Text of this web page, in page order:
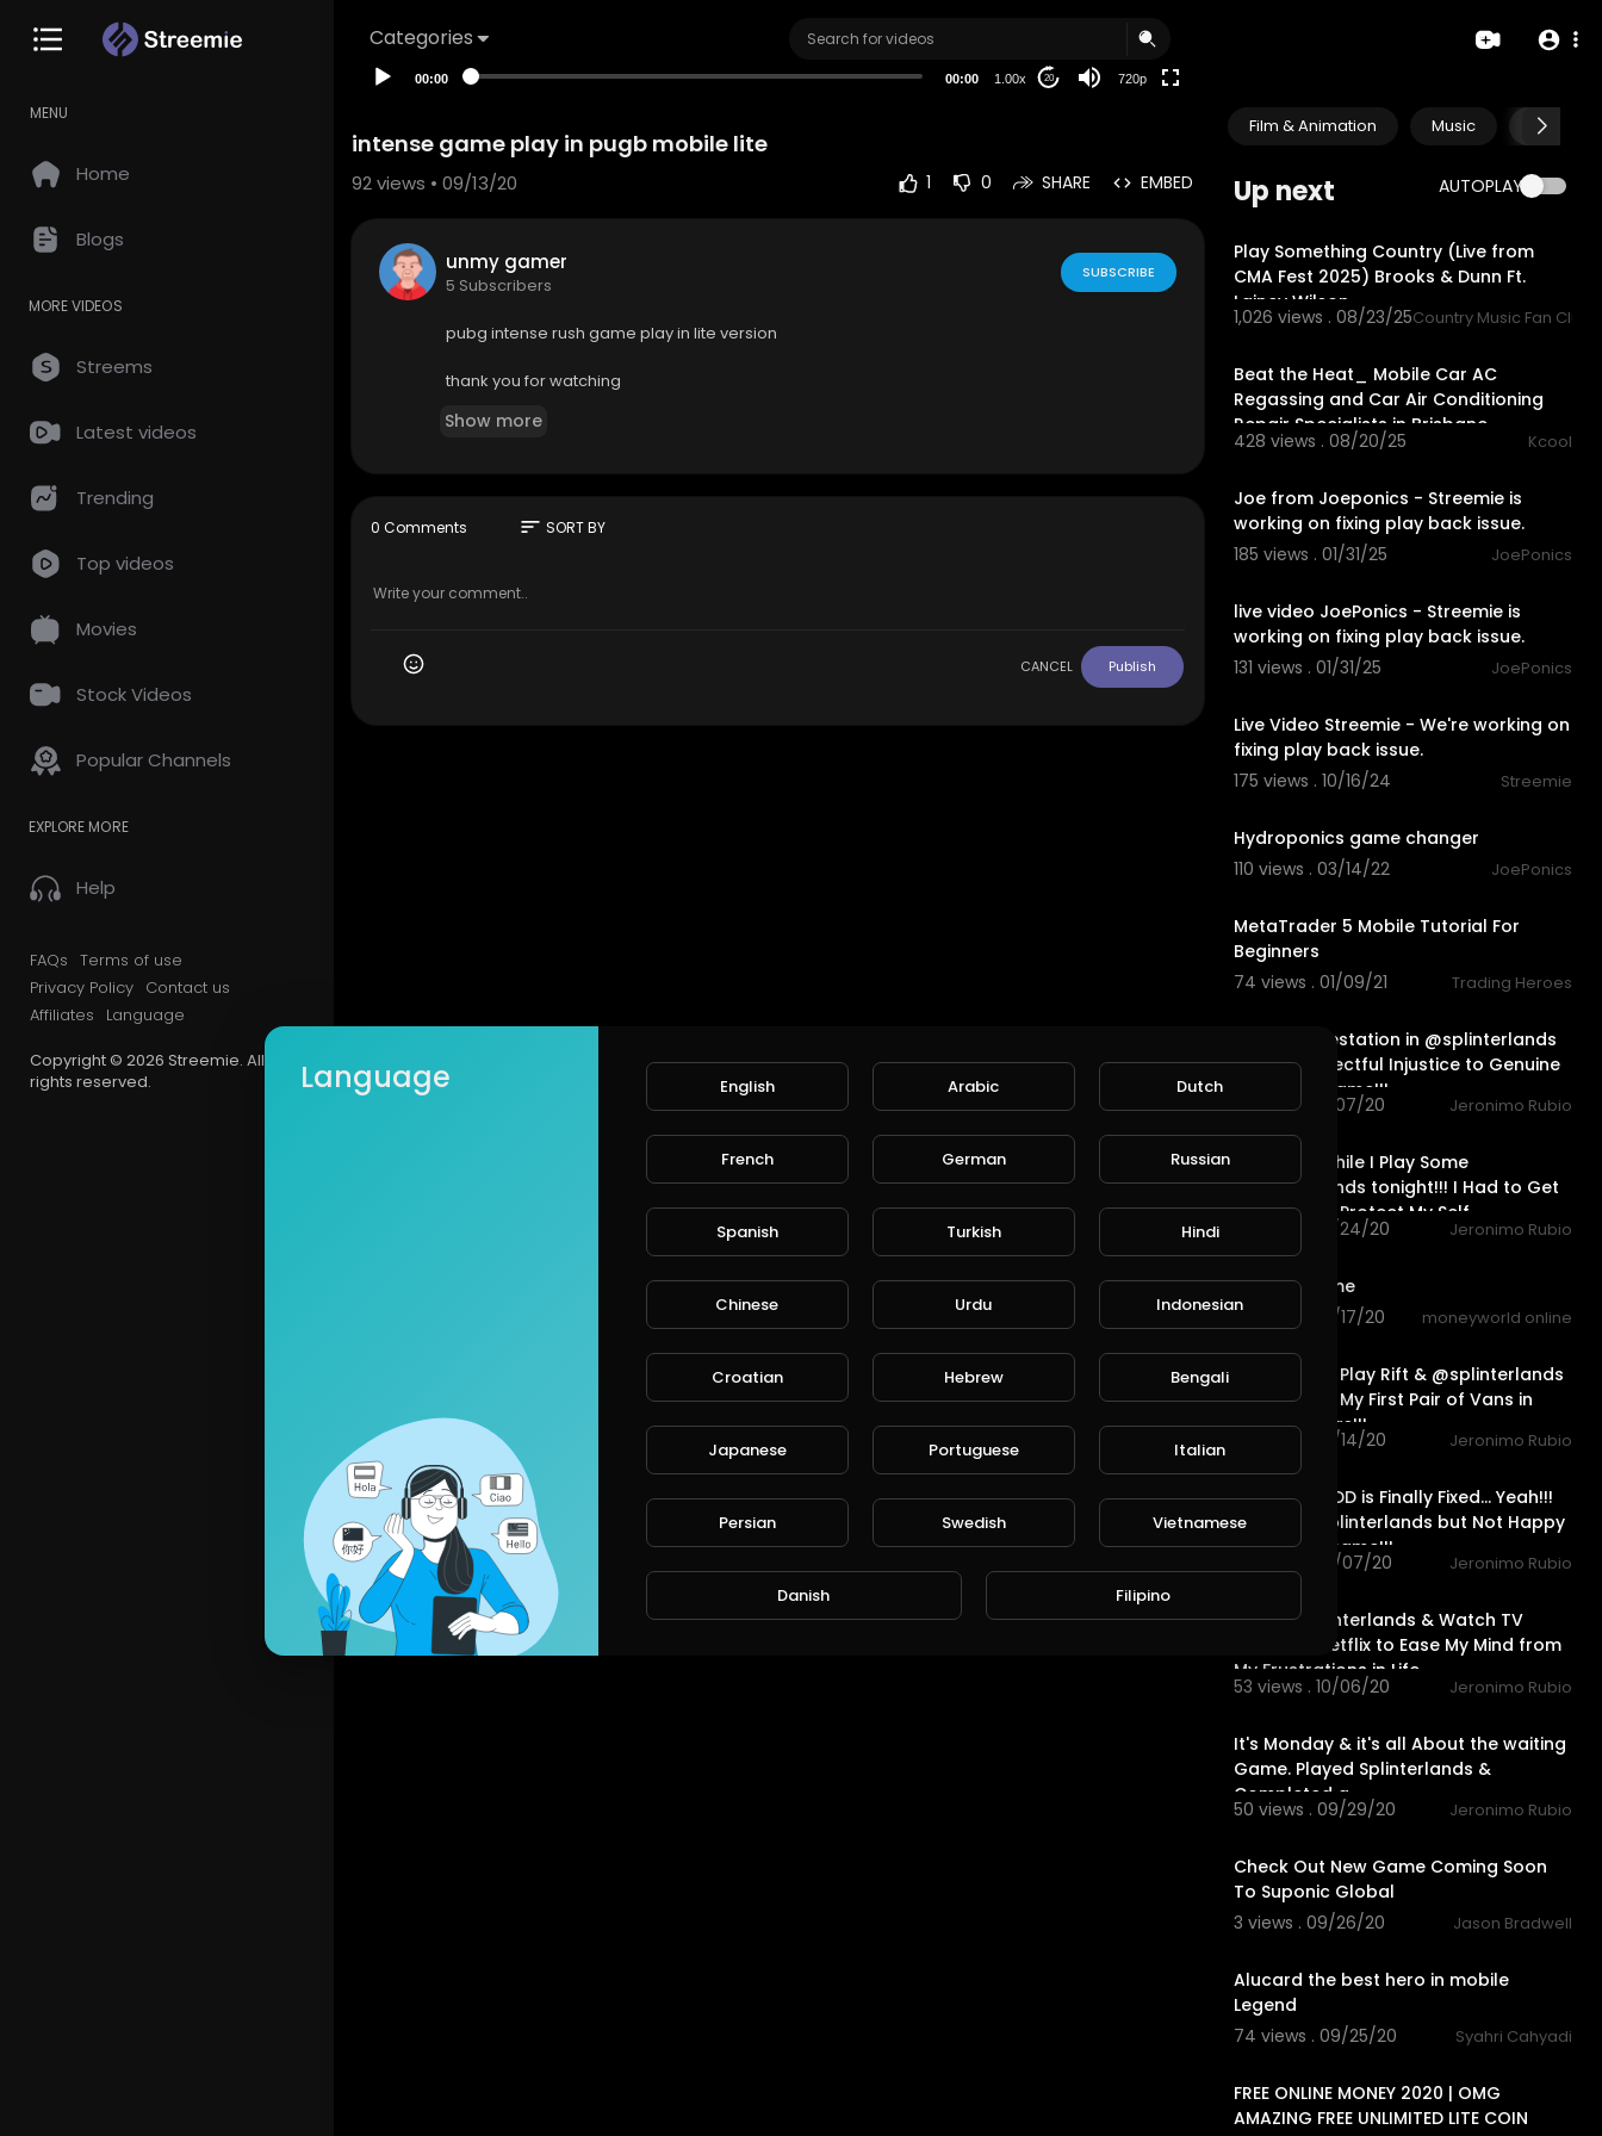
Categories
MENU
Home
Blogs
MORE VIDEOS
Streems
Latest videos
Trending
Top videos
Movies
Stock Videos
Popular Channels
EXPLORE MORE
Help
FAQs Terms of use
Privacy Policy Contact us
Affiliates
Language
Copyright © 2026 Streemie. All
rights reserved.
00:00 00:00 1.00x 20 720p
Film & Animation Music Pets &
Up next AUTOPLAY
Play Something Country (Live from
CMA Fest 2025) Brooks & Dunn Ft.
Lainey Wilson
1,026 views . 08/23/25Country Music Fan Club
Beat the Heat_ Mobile Car AC
Regassing and Car Air Conditioning
Repair Specialists in Brisbane
428 views . 08/20/25 Kcool
Joe from Joeponics - Streemie is
working on fixing play back issue.
185 views . 01/31/25
JoePonics
live video JoePonics - Streemie is
working on fixing play back issue.
131 views . 01/31/25
JoePonics
Live Video Streemie - We're working on
fixing play back issue.
175 views . 10/16/24
Streemie
Hydroponics game changer
110 views . 03/14/22
JoePonics
MetaTrader 5 Mobile Tutorial For
Beginners
74 views . 01/09/21
Trading Heroes
The Bot Infestation in @splinterlands
is a Disrespectful Injustice to Genuine
Players in Game!!!
85 views . 11/07/20 Jeronimo Rubio
Let's Talk While I Play Some
@splinterlands tonight!!! I Had to Get
a Lawyer to Protect My Self
25 views . 10/24/20 Jeronimo Rubio
dr.drive game
82 views . 10/17/20
moneyworld online
Join Me as I Play Rift & @splinterlands
& Show You My First Pair of Vans in
over 30 Years!!!
50 views . 10/14/20 Jeronimo Rubio
California EDD is Finally Fixed... Yeah!!!
Playing @splinterlands but Not Happy
about the Game!!!
87 views . 10/07/20 Jeronimo Rubio
I Play @splinterlands & Watch TV
Series on Netflix to Ease My Mind from
My Frustrations in Life
53 views . 10/06/20 Jeronimo Rubio
It's Monday & it's all About the waiting
Game. Played Splinterlands &
Completed a
50 views . 09/29/20 Jeronimo Rubio
Check Out New Game Coming Soon
To Suponic Global
3 views . 09/26/20
Jason Bradwell
Alucard the best hero in mobile
Legend
74 views . 09/25/20
Syahri Cahyadi
FREE ONLINE MONEY 2020 | OMG
AMAZING FREE UNLIMITED LITE COIN
intense game play in pugb mobile lite
92views • 09/13/20 1 0 SHARE EMBED
unmy gamer
5 Subscribers
SUBSCRIBE
pubg intense rush game play in lite version
thank you for watching
Show more
0 Comments sort SORT BY
CANCEL Publish
Language English Arabic Dutch
French German Russian
Spanish Turkish Hindi
Chinese Urdu Indonesian
Croatian Hebrew Bengali
Japanese Portuguese Italian
Persian Swedish Vietnamese
Danish Filipino